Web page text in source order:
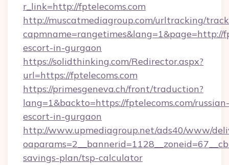
r_link=http://fptelecoms.com
http://muscatmediagroup.com/urltracking/
capmname=rangetimes&lang=1&page=http://
escort-in-gurgaon
https://solidthinking.com/Redirector.aspx?
url=https://fptelecoms.com
https://primesgeneva.ch/front/traduction?
lang=1&backto=https://fptelecoms.com/russian-
escort-in-gurgaon
http://www.upmediagroup.net/ads40/www/
savings-plan/tsp-calculator